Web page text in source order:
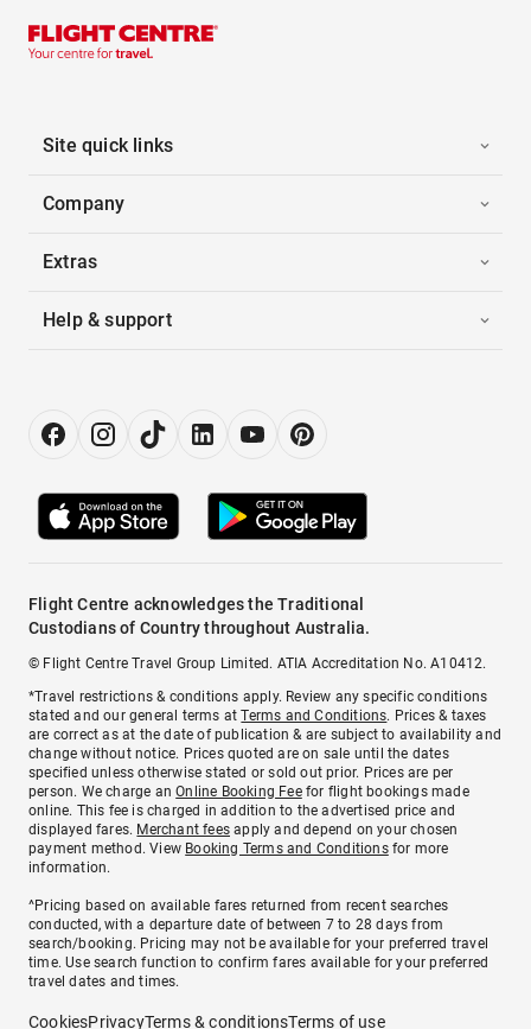
Site quick links
Company
Extras
Help & support
Flight Centre acknowledges the Traditional
Custodians of Country throughout Australia.
© Flight Centre Travel Group Limited. ATIA Accreditation No. A10412.
*Travel restrictions & conditions apply. Review any specific conditions
stated and our general terms atTerms and Conditions. Prices & taxes
are correct as at the date of publication & are subject to availability and
change without notice. Prices quoted are on sale until the dates
specified unless otherwise stated or sold out prior. Prices are per
person. We charge anOnline Booking Feefor flight bookings made
online. This fee is charged in addition to the advertised price and
displayed fares. Merchant fees apply and depend on your chosen
payment method. View Booking Terms and Conditionsfor more
information.
^Pricing based on available fares returned from recent searches
conducted, with a departure date of between 7 to 28 days from
search/booking. Pricing may not be available for your preferred travel
time. Use search function to confirm fares available for your preferred
travel dates and times.
CookiesPrivacyTerms & conditionsTerms of use